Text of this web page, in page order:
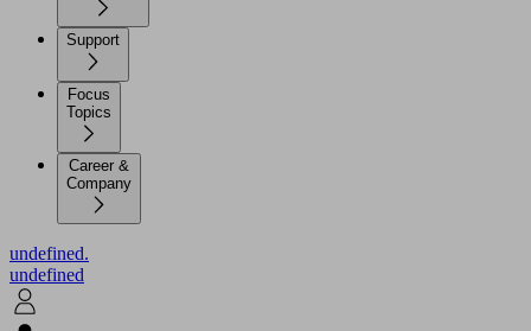
Support
Focus
Topics
Career &
Company
undefined.
undefined